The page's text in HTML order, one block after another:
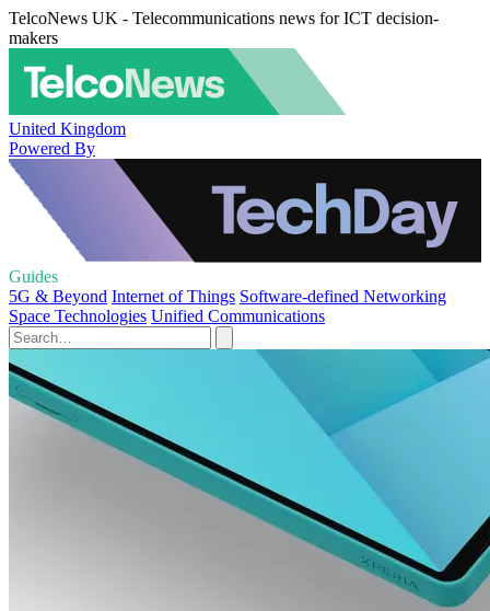
TelcoNews UK - Telecommunications news for ICT decision-
makers
United Kingdom
Powered By
Guides
5G & Beyond Internet of Things Software-defined Networking
Space Technologies Unified Communications